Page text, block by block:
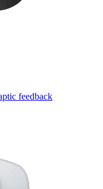
feedback